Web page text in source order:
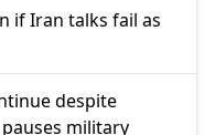
if Iran talks fail as
despite
military